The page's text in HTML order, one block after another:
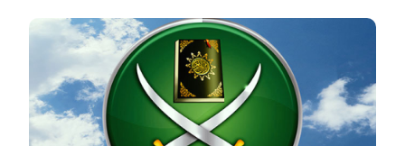
Image